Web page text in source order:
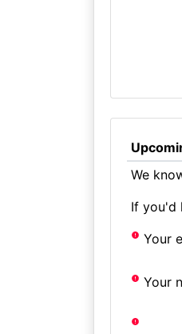
We
If you'd
Your
Your